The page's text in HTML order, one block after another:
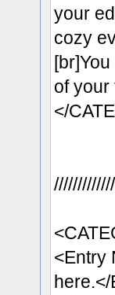
your
cozy
of your
</
<Entry